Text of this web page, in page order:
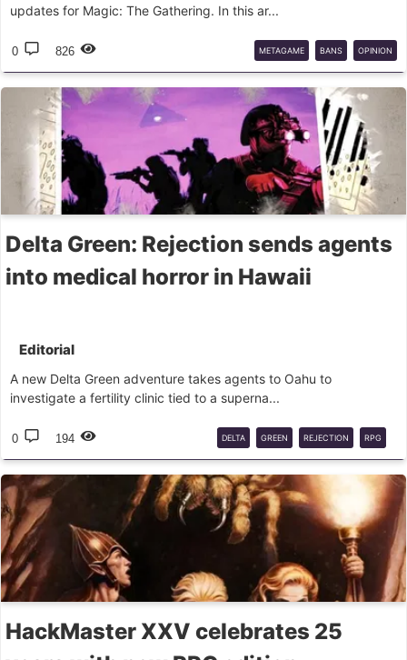
updates for Magic: The Gathering. In this ar...
0 826 METAGAME BANS OPINION
Delta Green: Rejection sends agents
into medical horror in Hawaii
Editorial
A new Delta Green adventure takes agents to Oahu to
investigate a fertility clinic tied to a superna...
0 194 DELTA GREEN REJECTION RPG
HORROR ARC
HackMaster XXV celebrates 25